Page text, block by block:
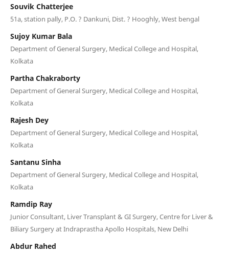
Souvik Chatterjee
51a, station pally, P.O. ? Dankuni, Dist. ? Hooghly, West bengal
Sujoy Kumar Bala
Department of General Surgery, Medical College and Hospital,
Kolkata
Partha Chakraborty
Department of General Surgery, Medical College and Hospital,
Kolkata
Rajesh Dey
Department of General Surgery, Medical College and Hospital,
Kolkata
Santanu Sinha
Department of General Surgery, Medical College and Hospital,
Kolkata
Ramdip Ray
Junior Consultant, Liver Transplant & GI Surgery, Centre for Liver &
Biliary Surgery at Indraprastha Apollo Hospitals, New Delhi
Abdur Rahed